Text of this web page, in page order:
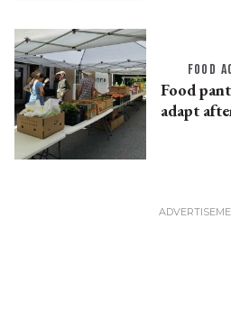
FOOD
Food
adapt